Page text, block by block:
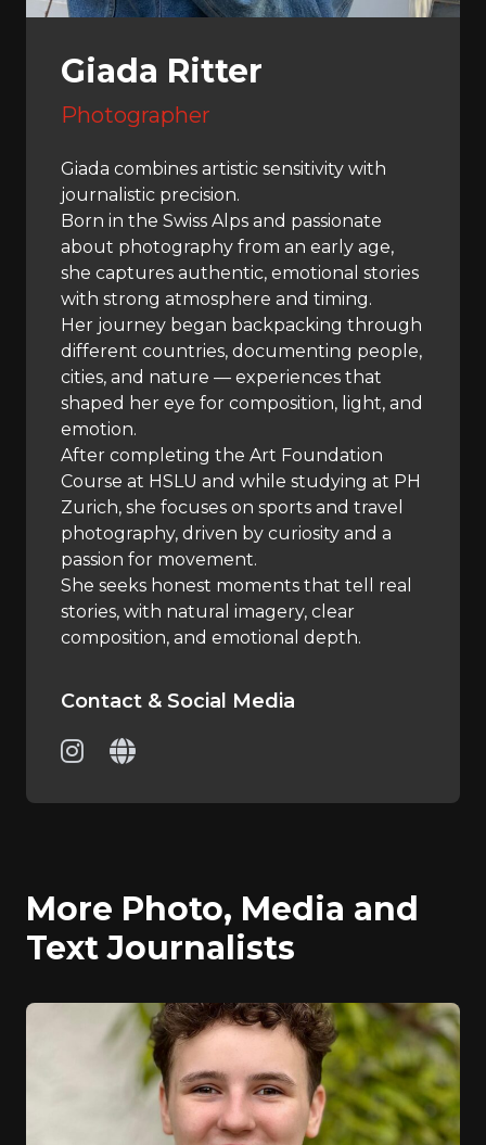
Giada Ritter
Photographer
Giada combines artistic sensitivity with
journalistic precision.
Born in the Swiss Alps and passionate
about photography from an early age,
she captures authentic, emotional stories
with strong atmosphere and timing.
Her journey began backpacking through
different countries, documenting people,
cities, and nature — experiences that
shaped her eye for composition, light, and
emotion.
After completing the Art Foundation
Course at HSLU and while studying at PH
Zurich, she focuses on sports and travel
photography, driven by curiosity and a
passion for movement.
She seeks honest moments that tell real
stories, with natural imagery, clear
composition, and emotional depth.
Contact & Social Media
More Photo, Media and
Text Journalists